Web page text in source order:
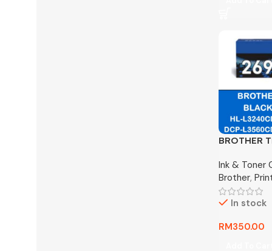
BROTHER
Ink & Toner
Brother,
In stock
RM350.00